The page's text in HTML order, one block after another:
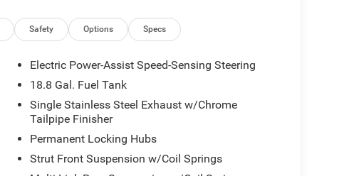
Safety Options Specs
Electric Power-Assist Speed-Sensing Steering
18.8 Gal. Fuel Tank
Single Stainless Steel Exhaust w/Chrome
Tailpipe Finisher
Permanent Locking Hubs
Strut Front Suspension w/Coil Springs